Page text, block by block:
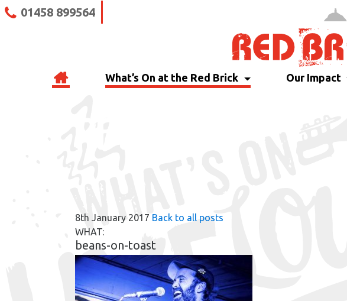
01458 899564
What’s On at the Red Brick Our Impact
8th January 2017 Back to all posts
WHAT:
beans-on-toast